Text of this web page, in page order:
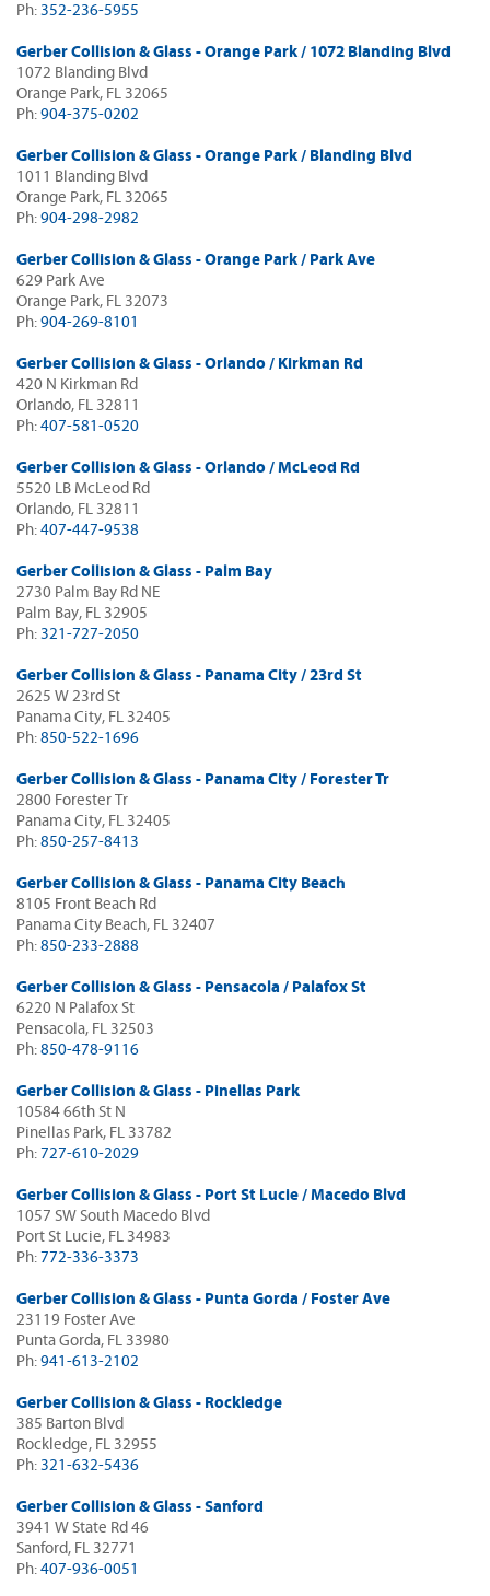
Ph: 352-236-5955
Gerber Collision & Glass - Orange Park / 1072 Blanding Blvd
1072 Blanding Blvd
Orange Park, FL 32065
Ph: 904-375-0202
Gerber Collision & Glass - Orange Park / Blanding Blvd
1011 Blanding Blvd
Orange Park, FL 32065
Ph: 904-298-2982
Gerber Collision & Glass - Orange Park / Park Ave
629 Park Ave
Orange Park, FL 32073
Ph: 904-269-8101
Gerber Collision & Glass - Orlando / Kirkman Rd
420 N Kirkman Rd
Orlando, FL 32811
Ph: 407-581-0520
Gerber Collision & Glass - Orlando / McLeod Rd
5520 LB McLeod Rd
Orlando, FL 32811
Ph: 407-447-9538
Gerber Collision & Glass - Palm Bay
2730 Palm Bay Rd NE
Palm Bay, FL 32905
Ph: 321-727-2050
Gerber Collision & Glass - Panama City / 23rd St
2625 W 23rd St
Panama City, FL 32405
Ph: 850-522-1696
Gerber Collision & Glass - Panama City / Forester Tr
2800 Forester Tr
Panama City, FL 32405
Ph: 850-257-8413
Gerber Collision & Glass - Panama City Beach
8105 Front Beach Rd
Panama City Beach, FL 32407
Ph: 850-233-2888
Gerber Collision & Glass - Pensacola / Palafox St
6220 N Palafox St
Pensacola, FL 32503
Ph: 850-478-9116
Gerber Collision & Glass - Pinellas Park
10584 66th St N
Pinellas Park, FL 33782
Ph: 727-610-2029
Gerber Collision & Glass - Port St Lucie / Macedo Blvd
1057 SW South Macedo Blvd
Port St Lucie, FL 34983
Ph: 772-336-3373
Gerber Collision & Glass - Punta Gorda / Foster Ave
23119 Foster Ave
Punta Gorda, FL 33980
Ph: 941-613-2102
Gerber Collision & Glass - Rockledge
385 Barton Blvd
Rockledge, FL 32955
Ph: 321-632-5436
Gerber Collision & Glass - Sanford
3941 W State Rd 46
Sanford, FL 32771
Ph: 407-936-0051